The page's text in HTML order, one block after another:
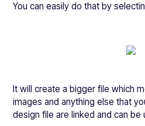
You can easily do that by
It will create a bigger file which
images and anything else that
design file are linked and can